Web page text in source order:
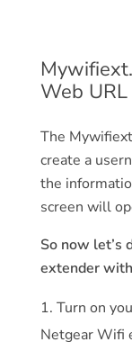
Web URL
The
create a
the
screen will
So now let’s
extender
Turn on
Netgear Wifi